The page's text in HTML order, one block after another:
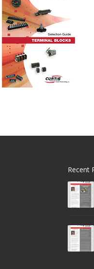
Recent